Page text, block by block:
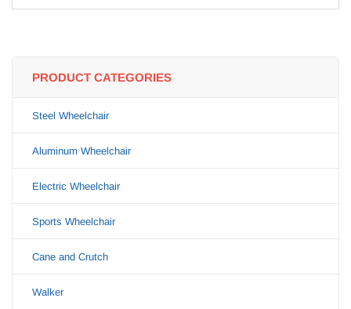
PRODUCT CATEGORIES
Steel Wheelchair
Aluminum Wheelchair
Electric Wheelchair
Sports Wheelchair
Cane and Crutch
Walker